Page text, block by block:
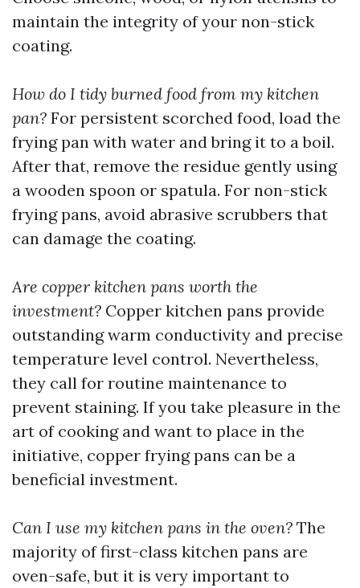
maintain the integrity of your non-stick
coating.
How do I tidy burned food from my kitchen
pan? For persistent scorched food, load the
frying pan with water and bring it to a boil.
After that, remove the residue gently using
a wooden spoon or spatula. For non-stick
frying pans, avoid abrasive scrubbers that
can damage the coating.
Are copper kitchen pans worth the
investment? Copper kitchen pans provide
outstanding warm conductivity and precise
temperature level control. Nevertheless,
they call for routine maintenance to
prevent staining. If you take pleasure in the
art of cooking and want to place in the
initiative, copper frying pans can be a
beneficial investment.
Can I use my kitchen pans in the oven? The
majority of first-class kitchen pans are
oven-safe, but it is very important to